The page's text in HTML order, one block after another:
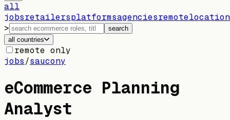
all
jobsretailersplatformsagenciesremote
>
search
all countries
remote only
jobs/saucony
eCommerce Planning
Analyst